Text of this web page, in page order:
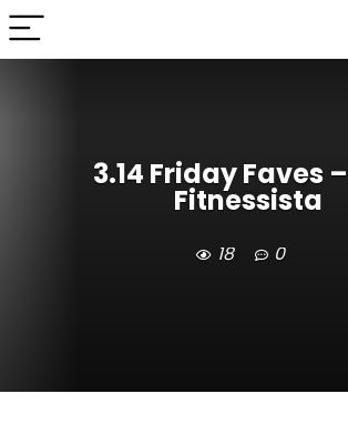
3.14 Friday Faves
Fitnessista
18 0